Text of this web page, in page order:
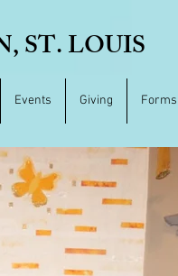
ST. LOUIS
Events Giving Forms